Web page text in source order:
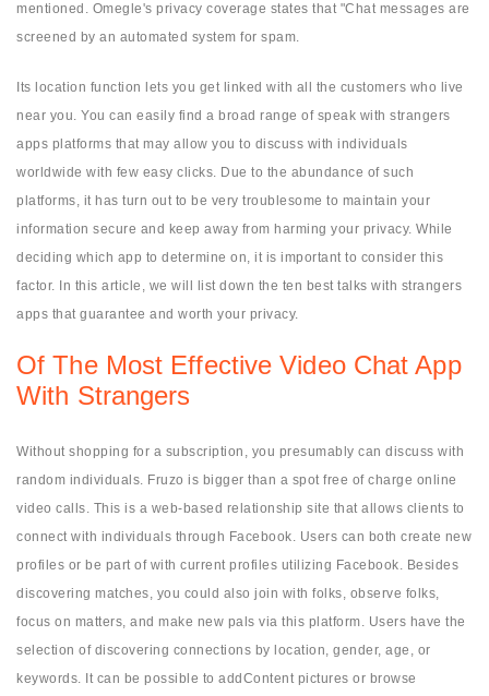
mentioned. Omegle's privacy coverage states that "Chat messages are
screened by an automated system for spam.
Its location function lets you get linked with all the customers who live
near you. You can easily find a broad range of speak with strangers
apps platforms that may allow you to discuss with individuals
worldwide with few easy clicks. Due to the abundance of such
platforms, it has turn out to be very troublesome to maintain your
information secure and keep away from harming your privacy. While
deciding which app to determine on, it is important to consider this
factor. In this article, we will list down the ten best talks with strangers
apps that guarantee and worth your privacy.
Of The Most Effective Video Chat App
With Strangers
Without shopping for a subscription, you presumably can discuss with
random individuals. Fruzo is bigger than a spot free of charge online
video calls. This is a web-based relationship site that allows clients to
connect with individuals through Facebook. Users can both create new
profiles or be part of with current profiles utilizing Facebook. Besides
discovering matches, you could also join with folks, observe folks,
focus on matters, and make new pals via this platform. Users have the
selection of discovering connections by location, gender, age, or
keywords. It can be possible to addContent pictures or browse